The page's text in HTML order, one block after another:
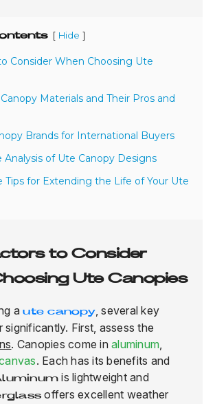
[ Hide ]
Consider When Choosing Ute
Materials and Their Pros and
Brands for International Buyers
Analysis of Ute Canopy Designs
Tips for Extending the Life of Your Ute
to Consider
Ute Canopies
aute canopy, several key
First, assess the
. Canopies come inaluminum,
. Each has its benefits and
is lightweight and
offers excellent weather